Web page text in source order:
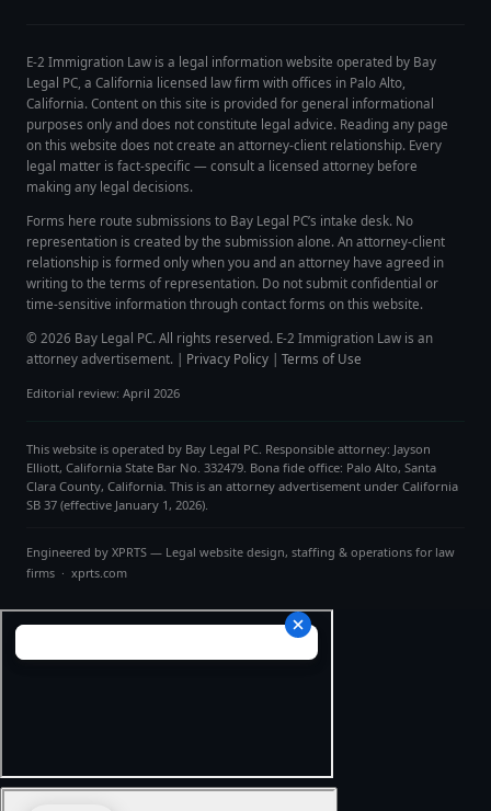
E-2 Immigration Law is a legal information website operated by Bay
Legal PC, a California licensed law firm with offices in Palo Alto,
California. Content on this site is provided for general informational
purposes only and does not constitute legal advice. Reading any page
on this website does not create an attorney-client relationship. Every
legal matter is fact-specific — consult a licensed attorney before
making any legal decisions.
Forms here route submissions to Bay Legal PC’s intake desk. No
representation is created by the submission alone. An attorney-client
relationship is formed only when you and an attorney have agreed in
writing to the terms of representation. Do not submit confidential or
time-sensitive information through contact forms on this website.
© 2026 Bay Legal PC. All rights reserved. E-2 Immigration Law is an
attorney advertisement. | Privacy Policy Terms of Use
Editorial review: April 2026
This website is operated by Bay Legal PC. Responsible attorney: Jayson
Elliott, California State Bar No. 332479. Bona fide office: Palo Alto, Santa
Clara County, California. This is an attorney advertisement under California
SB 37 (effective January 1, 2026).
Engineered by XPRTS — Legal website design, staffing & operations for law
firms · xprts.com